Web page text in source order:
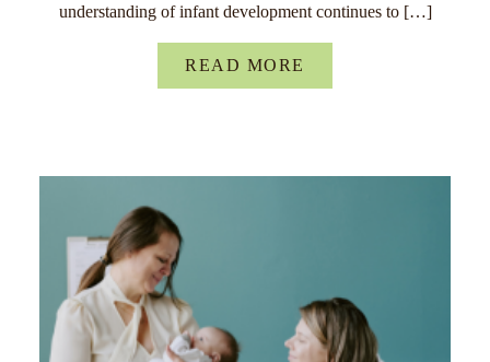
understanding of infant development continues to […]
READ MORE